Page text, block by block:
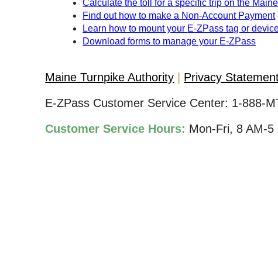
Calculate the toll for a specific trip on the
Find out how to make a Non-Account Payment
Learn how to mount your E-ZPass tag or
Download forms to manage your E-ZPass
Maine Turnpike Authority Privacy
E-ZPass Customer Service Center: 1-888-
Customer Service Hours: Mon-Fri, 8 AM-5